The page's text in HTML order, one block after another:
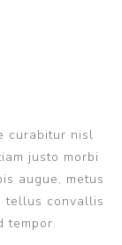
curabitur nisl
justo morbi
augue, metus
tellus convallis
tempor.